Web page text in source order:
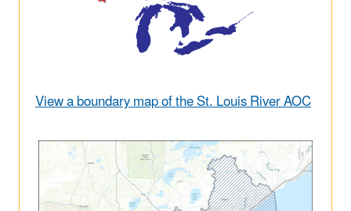
View a boundary map of the St. Louis River AOC